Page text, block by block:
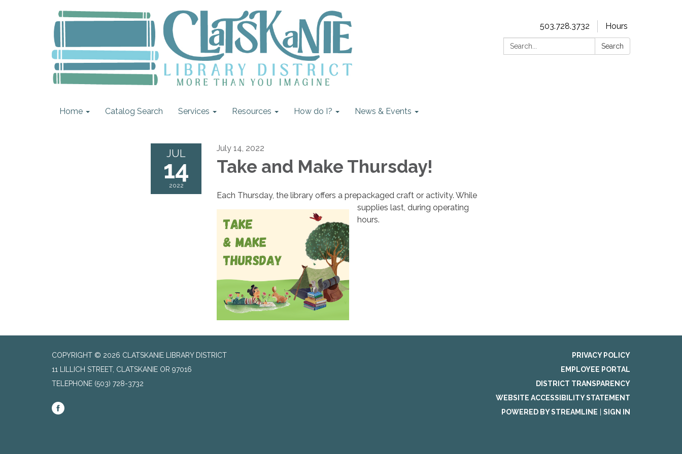
503.728.3732
Hours
Search:
Search
Home Catalog Search Services Resources How do I? News & Events
JUL
14
2022
July 14, 2022
Take and Make Thursday!
Each Thursday, the library offers a prepackaged craft or activity. While
supplies last, during operating
hours.
COPYRIGHT © 2026 CLATSKANIE LIBRARY DISTRICT
11 LILLICH STREET, CLATSKANIE OR 97016
TELEPHONE (503) 728-3732
PRIVACY POLICY
EMPLOYEE PORTAL
DISTRICT TRANSPARENCY
WEBSITE ACCESSIBILITY STATEMENT
POWERED BY STREAMLINE
SIGN IN